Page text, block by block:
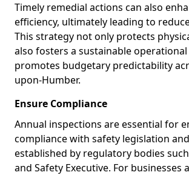
Timely remedial actions can also
efficiency, ultimately leading to
This strategy not only protects
also fosters a sustainable
promotes budgetary predictability
upon-Humber.
Ensure Compliance
Annual inspections are essential for
compliance with safety legislation
established by regulatory bodies
and Safety Executive. For businesses